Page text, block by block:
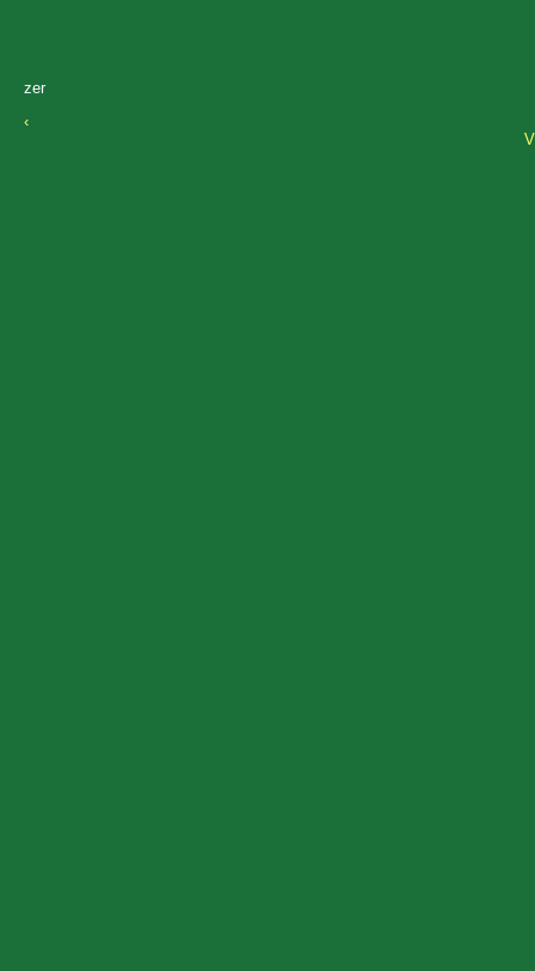
zer
‹